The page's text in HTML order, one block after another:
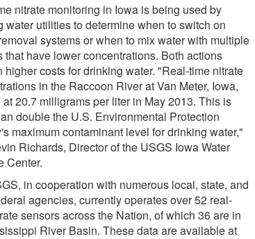
nitrate monitoring in Iowa is being used by
water utilities to determine when to switch on
systems or when to mix water with multiple
that have lower concentrations. Both actions
higher costs for drinking water. "Real-time nitrate
in the Raccoon River at Van Meter, Iowa,
20.7 milligrams per liter in May 2013. This is
double the U.S. Environmental Protection
maximum contaminant level for drinking water,"
Richards, Director of the USGS Iowa Water
Center.
in cooperation with numerous local, state, and
agencies, currently operates over 52 real-
sensors across the Nation, of which 36 are in
River Basin. These data are available at